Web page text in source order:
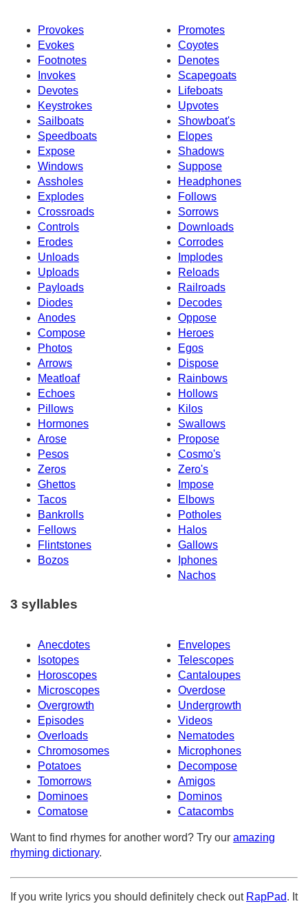
Provokes
Promotes
Evokes
Coyotes
Footnotes
Denotes
Invokes
Scapegoats
Devotes
Lifeboats
Keystrokes
Upvotes
Sailboats
Showboat's
Speedboats
Elopes
Expose
Shadows
Windows
Suppose
Assholes
Headphones
Explodes
Follows
Crossroads
Sorrows
Controls
Downloads
Erodes
Corrodes
Unloads
Implodes
Uploads
Reloads
Payloads
Railroads
Diodes
Decodes
Anodes
Oppose
Compose
Heroes
Photos
Egos
Arrows
Dispose
Meatloaf
Rainbows
Echoes
Hollows
Pillows
Kilos
Hormones
Swallows
Arose
Propose
Pesos
Cosmo's
Zeros
Zero's
Ghettos
Impose
Tacos
Elbows
Bankrolls
Potholes
Fellows
Halos
Flintstones
Gallows
Bozos
Iphones
Nachos
3 syllables
Anecdotes
Envelopes
Isotopes
Telescopes
Horoscopes
Cantaloupes
Microscopes
Overdose
Overgrowth
Undergrowth
Episodes
Videos
Overloads
Nematodes
Chromosomes
Microphones
Potatoes
Decompose
Tomorrows
Amigos
Dominoes
Dominos
Comatose
Catacombs
Want to find rhymes for another word? Try our amazing
rhyming dictionary.
If you write lyrics you should definitely check out RapPad. It